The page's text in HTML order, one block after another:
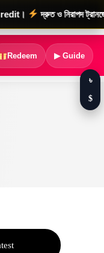
দ্রুত ও নিরাপদ ট্রানজেকশন
Redeem ▶ Guide
৳
$